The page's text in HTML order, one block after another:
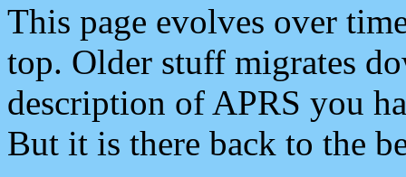
This page evolves over
top. Older stuff migrates
description of APRS you
But it is there back to the